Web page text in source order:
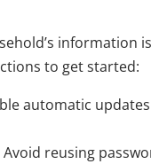
information
to get started:
automatic
Avoid reusing